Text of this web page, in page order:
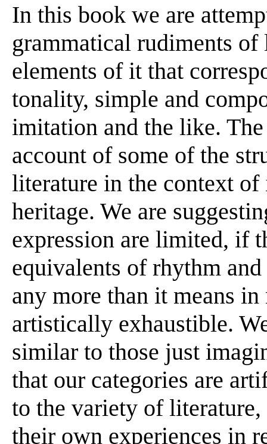
In this book we are
grammatical rudiments
elements of it that
tonality, simple and
imitation and the like.
account of some of the
literature in the context
heritage. We are
expression are limited, if
equivalents of rhythm
any more than it means
artistically exhaustible.
similar to those just
that our categories are
to the variety of
their own experiences in